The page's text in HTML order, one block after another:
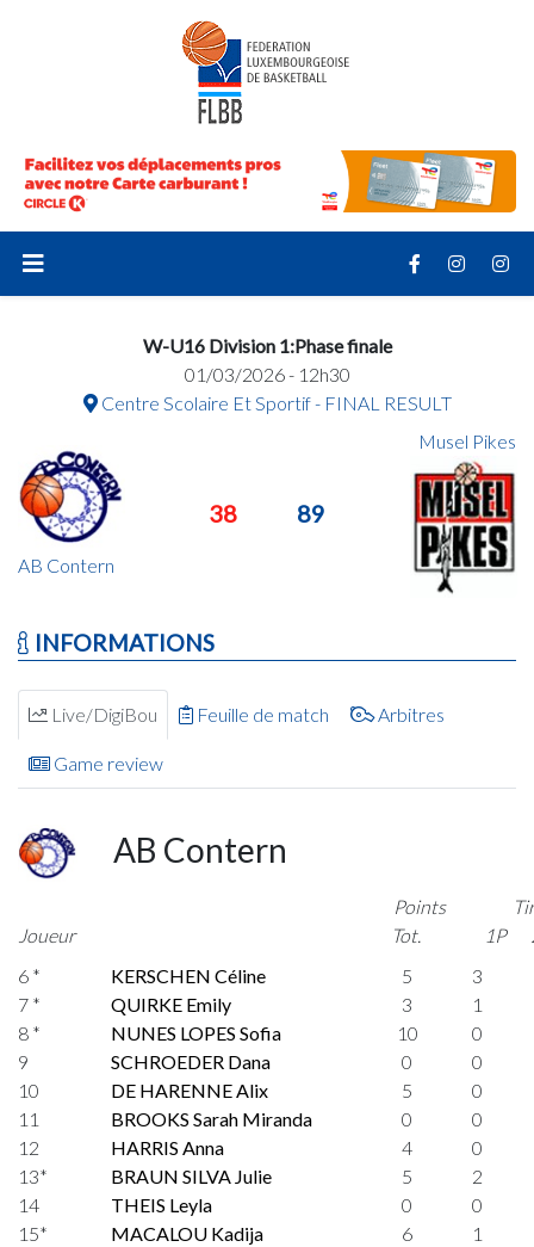
W-U16 Division 1:Phase finale
01/03/2026 - 12h30
Centre Scolaire Et Sportif - FINAL RESULT
AB Contern
38 89
Musel Pikes
INFORMATIONS
Live/DigiBou Feuille de match Arbitres
Game review
AB Contern
Joueur
Points
Tot.
1P
6 *
KERSCHEN Céline 5
3
7 *
QUIRKE Emily 3
1
8 *
NUNES LOPES Sofia 10
0
9
SCHROEDER Dana 0
0
10
DE HARENNE Alix 5
0
11
BROOKS Sarah Miranda 0
0
12
HARRIS Anna 4
0
13*
BRAUN SILVA Julie 5
2
14
THEIS Leyla 0
0
15*
MACALOU Kadija 6
1